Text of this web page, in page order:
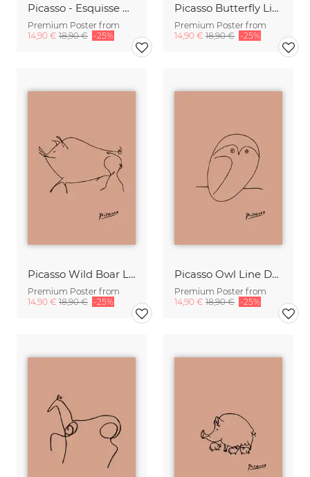
Picasso - Esquisse D'Un Felin
Premium Poster from
14,90 € 18,90 € -25%
Picasso Butterfly Line Drawing – Terracotta
Premium Poster from
14,90 € 18,90 € -25%
Picasso Wild Boar Line Drawing – Terracotta
Premium Poster from
14,90 € 18,90 € -25%
Picasso Owl Line Drawing – Terracotta
Premium Poster from
14,90 € 18,90 € -25%